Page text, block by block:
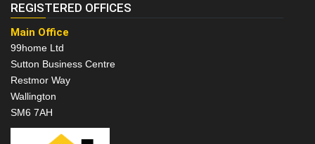
REGISTERED OFFICES
Main Office
99home Ltd
Sutton Business Centre
Restmor Way
Wallington
SM6 7AH